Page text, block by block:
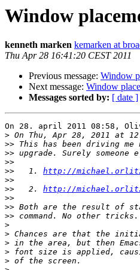
Window
kenneth marken kemarken at
Thu Apr 28 16:41:20 CEST 2011
Previous message: Window
Next message: Window
Messages sorted by: [ date ]
On 28. april 2011 08:58,
> On Thu, Apr 28, 2011 at
>>
>>
>>
>>
   1.
http://
>>
>>
   2.
http://
>>
>>
>>
>
>
>
>
>